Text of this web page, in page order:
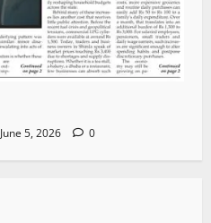
June 5, 2026 0